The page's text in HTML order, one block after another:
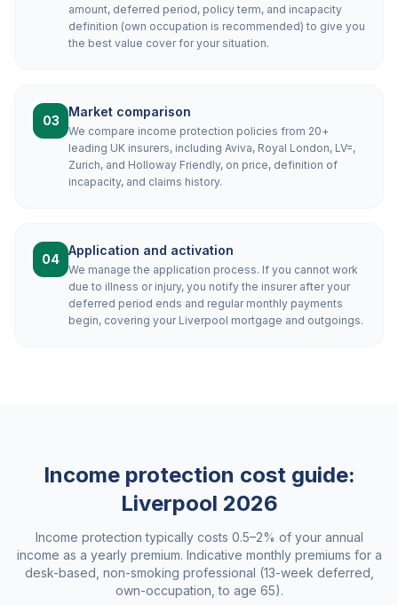
amount, deferred period, policy term, and incapacity
definition (own occupation is recommended) to give you
the best value cover for your situation.
03
Market comparison
We compare income protection policies from 20+
leading UK insurers, including Aviva, Royal London, LV=,
Zurich, and Holloway Friendly, on price, definition of
incapacity, and claims history.
04
Application and activation
We manage the application process. If you cannot work
due to illness or injury, you notify the insurer after your
deferred period ends and regular monthly payments
begin, covering your Liverpool mortgage and outgoings.
Income protection cost guide:
Liverpool 2026
Income protection typically costs 0.5–2% of your annual
income as a yearly premium. Indicative monthly premiums for a
desk-based, non-smoking professional (13-week deferred,
own-occupation, to age 65).